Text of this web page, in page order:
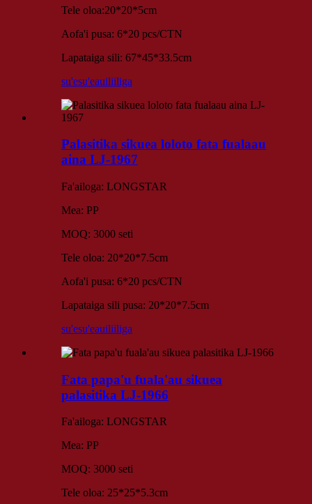
Tele oloa:20*20*5cm
Aofa'i pusa: 6*20 pcs/CTN
Lapataiga sili: 67*45*33.5cm
su'esu'eauiliiliga
Palasitika sikuea loloto fata fualaau
aina LJ-1967
Fa'ailoga: LONGSTAR
Mea: PP
MOQ: 3000 seti
Tele oloa: 20*20*7.5cm
Aofa'i pusa: 6*20 pcs/CTN
Lapataiga sili pusa: 20*20*7.5cm
su'esu'eauiliiliga
Fata papa'u fuala'au sikuea
palasitika LJ-1966
Fa'ailoga: LONGSTAR
Mea: PP
MOQ: 3000 seti
Tele oloa: 25*25*5.3cm